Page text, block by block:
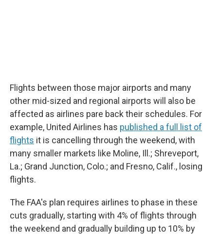
Flights between those major airports and many
other mid-sized and regional airports will also be
affected as airlines pare back their schedules. For
example, United Airlines has published a full list of
flights it is cancelling through the weekend, with
many smaller markets like Moline, Ill.; Shreveport,
La.; Grand Junction, Colo.; and Fresno, Calif., losing
flights.
The FAA's plan requires airlines to phase in these
cuts gradually, starting with 4% of flights through
the weekend and gradually building up to 10% by